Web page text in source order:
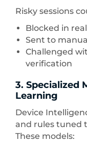
Risky sessions
Blocked in
Sent to
Challenged
verification
3. Specialized
Learning
Device
and rules tuned
These models: